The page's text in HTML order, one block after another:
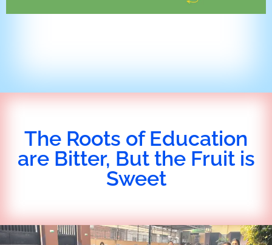
The Roots of Education
are Bitter, But the Fruit is
Sweet